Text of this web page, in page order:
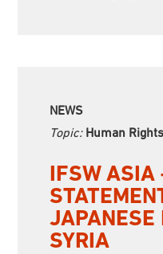
NEWS
Topic: Human Rights
IFSW ASIA
JAPANESE
SYRIA